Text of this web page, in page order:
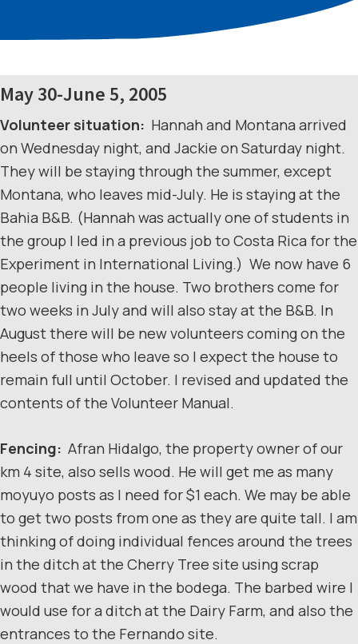
May 30-June 5, 2005
Volunteer situation: Hannah and Montana arrived
on Wednesday night, and Jackie on Saturday night.
They will be staying through the summer, except
Montana, who leaves mid-July. He is staying at the
Bahia B&B. (Hannah was actually one of students in
the group I led in a previous job to Costa Rica for the
Experiment in International Living.) We now have 6
people living in the house. Two brothers come for
two weeks in July and will also stay at the B&B. In
August there will be new volunteers coming on the
heels of those who leave so I expect the house to
remain full until October. I revised and updated the
contents of the Volunteer Manual.
Fencing: Afran Hidalgo, the property owner of our
km 4 site, also sells wood. He will get me as many
moyuyo posts as I need for $1 each. We may be able
to get two posts from one as they are quite tall. I am
thinking of doing individual fences around the trees
in the ditch at the Cherry Tree site using scrap
wood that we have in the bodega. The barbed wire I
would use for a ditch at the Dairy Farm, and also the
entrances to the Fernando site.